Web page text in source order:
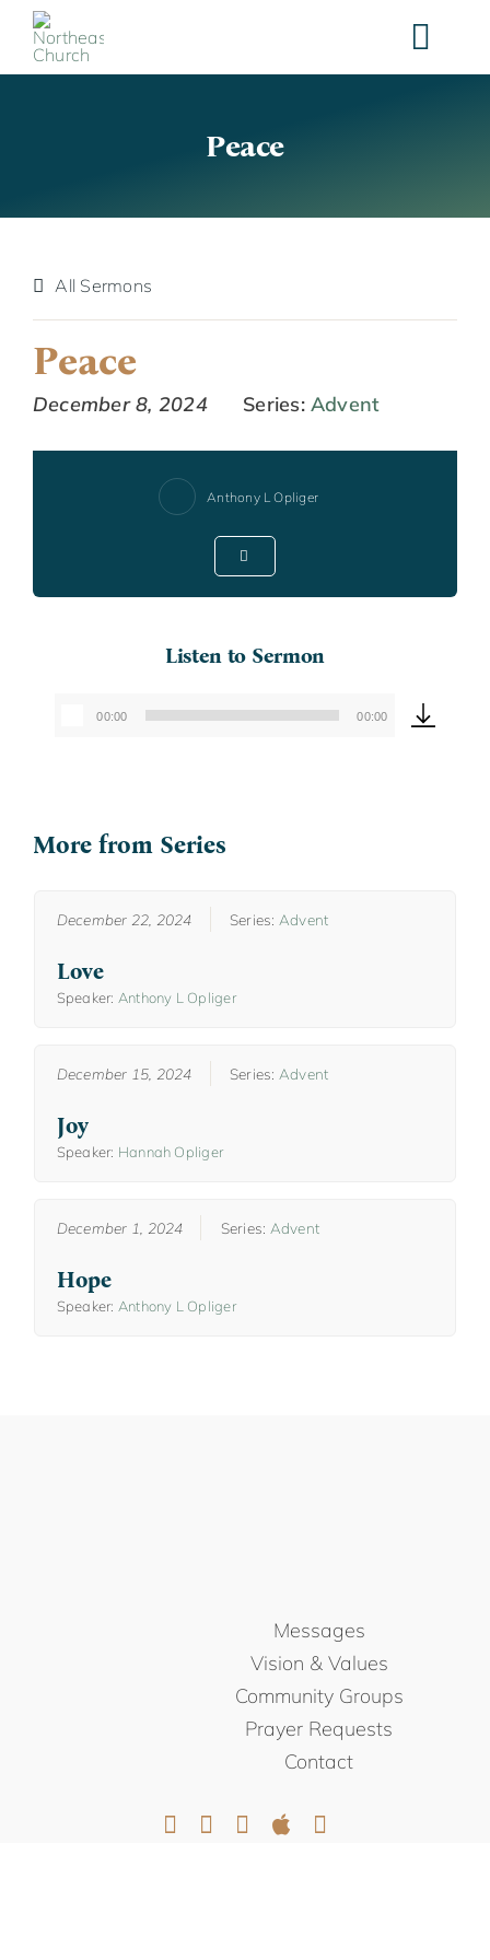
content
Peace
All Sermons
Peace
December 8, 2024 Series:Advent
Anthony L Opliger
Listen to Sermon
Audio
00:00 00:00
More from Series
December 22, 2024 Series: Advent
Love
Speaker: Anthony L Opliger
December 15, 2024 Series: Advent
Joy
Speaker: Hannah Opliger
December 1, 2024 Series: Advent
Hope
Speaker: Anthony L Opliger
Messages
Vision & Values
Community Groups
Prayer Requests
Contact